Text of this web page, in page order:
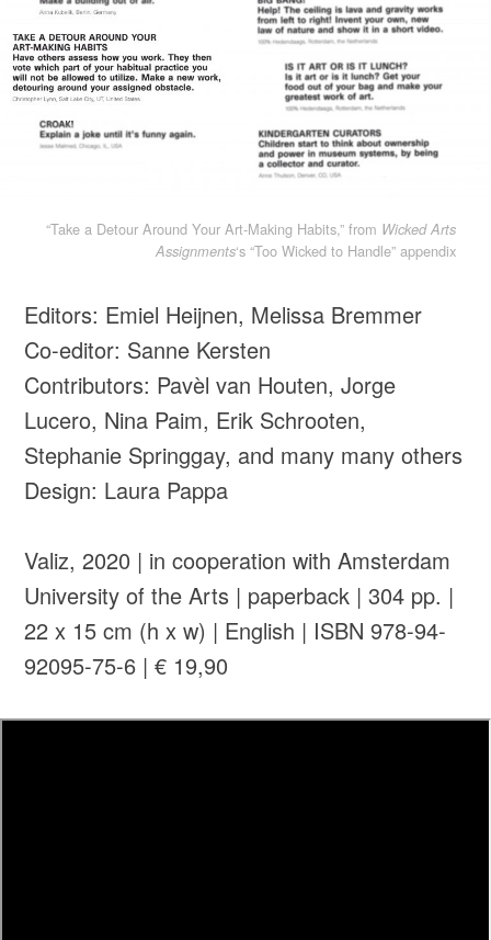
“Take a Detour Around Your Art-Making Habits,” from Wicked Arts
Assignments‘s “Too Wicked to Handle” appendix
Editors: Emiel Heijnen, Melissa Bremmer
Co-editor: Sanne Kersten
Contributors: Pavèl van Houten, Jorge
Lucero, Nina Paim, Erik Schrooten,
Stephanie Springgay, and many many others
Design: Laura Pappa
Valiz, 2020 | in cooperation with Amsterdam
University of the Arts | paperback | 304 pp. |
22 x 15 cm (h x w) | English | ISBN 978-94-
92095-75-6 | € 19,90